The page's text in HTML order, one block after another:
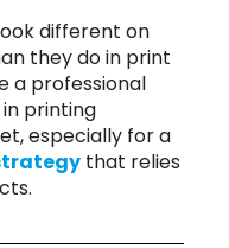
different on
they do in print
a professional
printing
especially for a
that relies